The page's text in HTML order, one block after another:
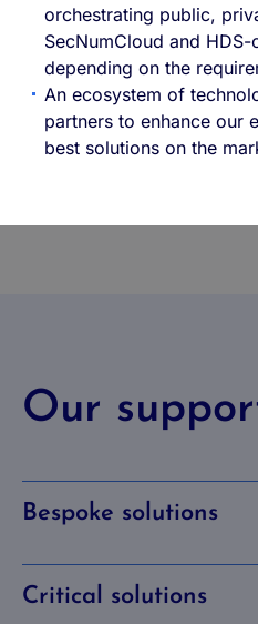
orchestrating public,
SecNumCloud and
depending on the
An ecosystem of
partners to enhance our
best solutions on the
Our
Bespoke solutions
Critical solutions